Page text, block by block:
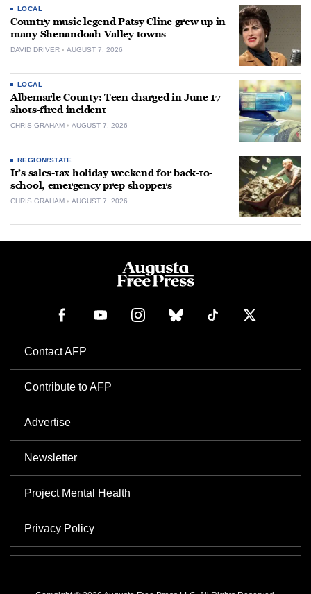
LOCAL
Country music legend Patsy Cline grew up in
many Shenandoah Valley towns
DAVID DRIVER AUGUST 7, 2026
LOCAL
Albemarle County: Teen charged in June 17
shots-fired incident
CHRIS GRAHAM AUGUST 7, 2026
REGION/STATE
It’s sales-tax holiday weekend for back-to-
school, emergency prep shoppers
CHRIS GRAHAM AUGUST 7, 2026
Contact AFP
Contribute to AFP
Advertise
Newsletter
Project Mental Health
Privacy Policy